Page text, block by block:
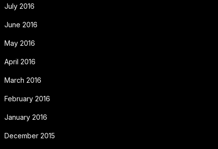
July 2016
June 2016
May 2016
April 2016
March 2016
February 2016
January 2016
December 2015